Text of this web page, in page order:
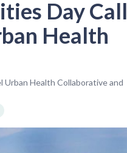
Day Call
Health
Urban Health Collaborative and